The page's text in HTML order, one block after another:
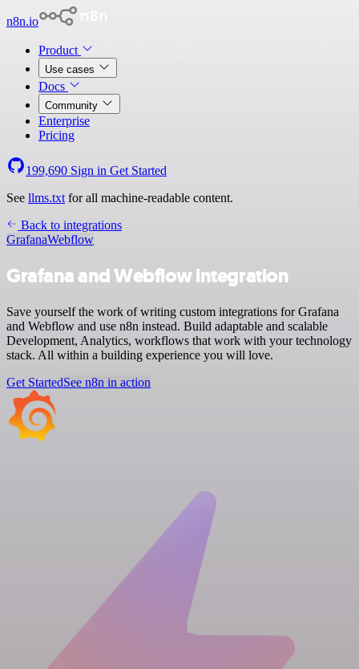
n8n.io
Product
Use cases
Docs
Community
Enterprise
Pricing
199,690 Sign in Get Started
See llms.txt for all machine-readable content.
Back to integrations
GrafanaWebflow
Grafana and Webflow integration
Save yourself the work of writing custom integrations for Grafana
and Webflow and use n8n instead. Build adaptable and scalable
Development, Analytics, workflows that work with your technology
stack. All within a building experience you will love.
Get StartedSee n8n in action